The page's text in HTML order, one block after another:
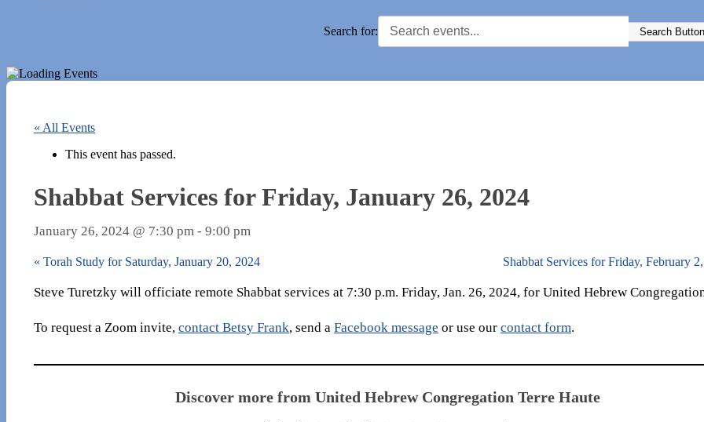
Search for: Search Button
« All Events
This event has passed.
Shabbat Services for Friday, January 26, 2024
January 26, 2024 @ 7:30 pm - 9:00 pm
« Torah Study for Saturday, January 20, 2024 Shabbat Services for Friday, February
Steve Turetzky will officiate remote Shabbat services at 7:30 p.m. Friday, Jan. 26, 2024, for United Hebrew
To request a Zoom invite, contact Betsy Frank, send a Facebook message or use our contact form.
Discover more from United Hebrew Congregation Terre Haute